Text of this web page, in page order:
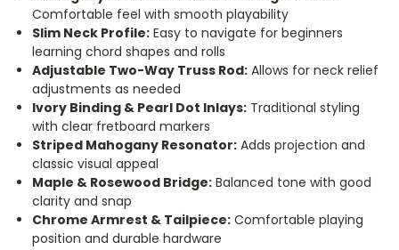
Comfortable feel with smooth playability
Slim Neck Profile: Easy to navigate for beginners
learning chord shapes and rolls
Adjustable Two-Way Truss Rod: Allows for neck relief
adjustments as needed
Ivory Binding & Pearl Dot Inlays: Traditional styling
with clear fretboard markers
Striped Mahogany Resonator: Adds projection and
classic visual appeal
Maple & Rosewood Bridge: Balanced tone with good
clarity and snap
Chrome Armrest & Tailpiece: Comfortable playing
position and durable hardware